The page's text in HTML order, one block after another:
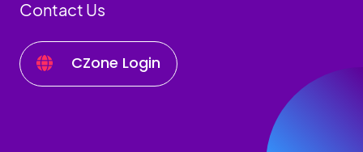
Contact Us
CZone Login